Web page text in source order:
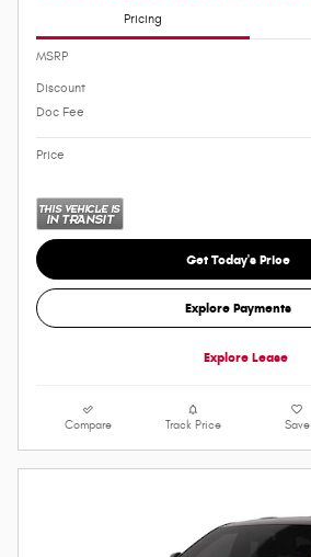
Pricing
MSRP
Discount
Doc Fee
Price
Get Today's Price
Explore Payments
Explore Lease
Compare Track Price Save